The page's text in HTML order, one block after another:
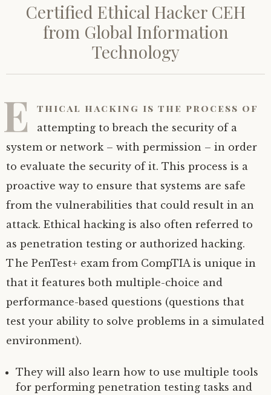
Certified Ethical Hacker CEH
from Global Information
Technology
E thical hacking is the process of
attempting to breach the security of a
system or network – with permission – in order
to evaluate the security of it. This process is a
proactive way to ensure that systems are safe
from the vulnerabilities that could result in an
attack. Ethical hacking is also often referred to
as penetration testing or authorized hacking.
The PenTest+ exam from CompTIA is unique in
that it features both multiple-choice and
performance-based questions (questions that
test your ability to solve problems in a simulated
environment).
They will also learn how to use multiple tools
for performing penetration testing tasks and